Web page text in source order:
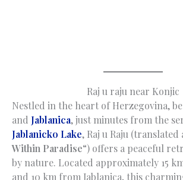
Raj u raju near Konjic
Nestled in the heart of Herzegovina,
and Jablanica, just minutes from the
Jablanicko Lake, Raj u Raju (translated
Within Paradise“) offers a peaceful
by nature. Located approximately 15
and 10 km from Jablanica, this